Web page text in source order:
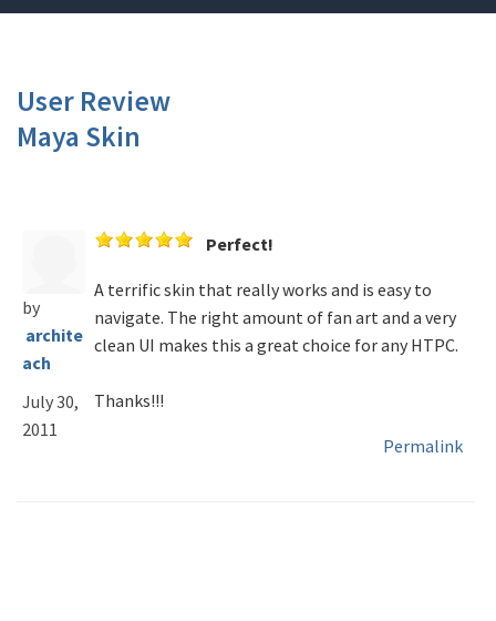
User Review
Maya Skin
by
archite
ach
July 30,
2011
Perfect!
A terrific skin that really works and is easy to
navigate. The right amount of fan art and a very
clean UI makes this a great choice for any HTPC.
Thanks!!!
Permalink